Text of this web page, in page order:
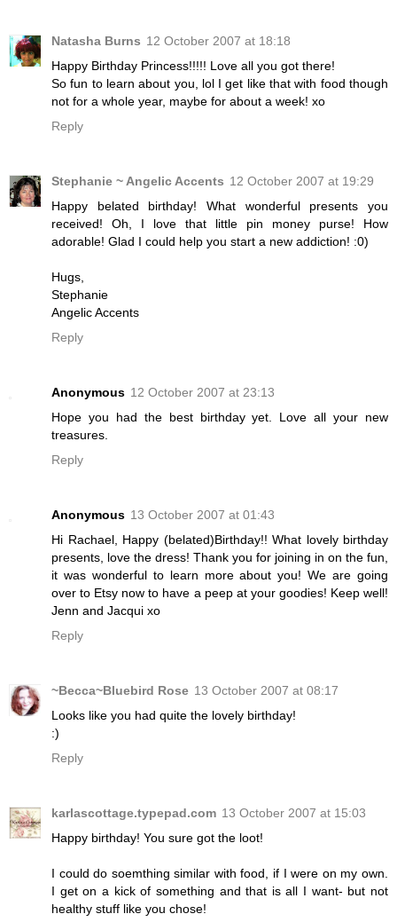
Natasha Burns 12 October 2007 at 18:18
Happy Birthday Princess!!!!! Love all you got there!
So fun to learn about you, lol I get like that with food though
not for a whole year, maybe for about a week! xo
Reply
Stephanie ~ Angelic Accents 12 October 2007 at 19:29
Happy belated birthday! What wonderful presents you
received! Oh, I love that little pin money purse! How
adorable! Glad I could help you start a new addiction! :0)
Hugs,
Stephanie
Angelic Accents
Reply
Anonymous 12 October 2007 at 23:13
Hope you had the best birthday yet. Love all your new
treasures.
Reply
Anonymous 13 October 2007 at 01:43
Hi Rachael, Happy (belated)Birthday!! What lovely birthday
presents, love the dress! Thank you for joining in on the fun,
it was wonderful to learn more about you! We are going
over to Etsy now to have a peep at your goodies! Keep well!
Jenn and Jacqui xo
Reply
~Becca~Bluebird Rose 13 October 2007 at 08:17
Looks like you had quite the lovely birthday!
:)
Reply
karlascottage.typepad.com 13 October 2007 at 15:03
Happy birthday! You sure got the loot!
I could do soemthing similar with food, if I were on my own.
I get on a kick of something and that is all I want- but not
healthy stuff like you chose!